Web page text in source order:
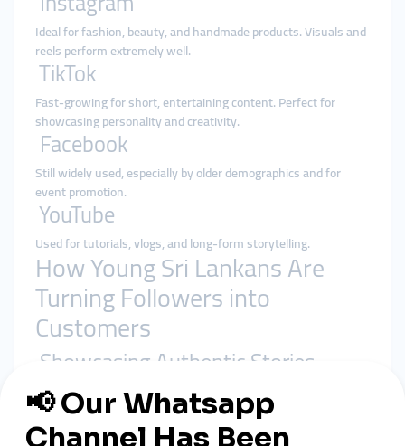
Ideal for fashion, beauty, and handmade products. Visuals and
reels perform extremely well.
TikTok
Fast-growing for short, entertaining content. Perfect for
showcasing personality and creativity.
Facebook
Still widely used, especially by older demographics and for
event promotion.
YouTube
Used for tutorials, vlogs, and long-form storytelling.
How Young Sri Lankans Are
Turning Followers into
Customers
Showcasing Authentic Stories
Sharing personal journeys, struggles, and successes
resonates with Sri Lankan audiences.
Leveraging Influencer Partnerships